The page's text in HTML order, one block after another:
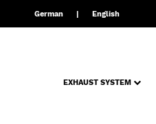
German English
EXHAUST SYSTEM